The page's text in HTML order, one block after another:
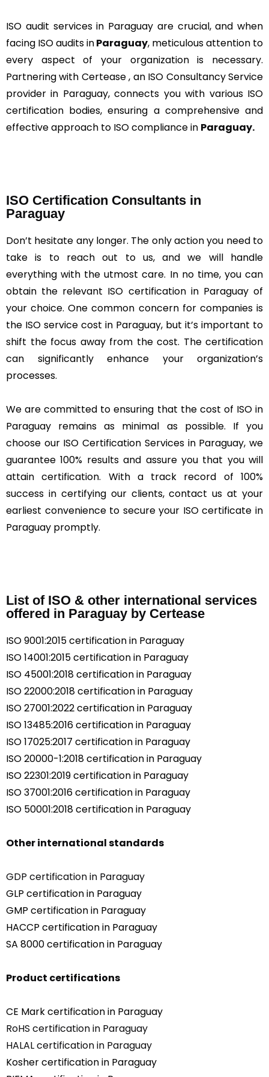
ISO audit services in Paraguay are crucial, and when
facing ISO audits inParaguay, meticulous attention to
every aspect of your organization is necessary.
Partnering with Certease , an ISO Consultancy Service
provider in Paraguay, connects you with various ISO
certification bodies, ensuring a comprehensive and
effective approach to ISO compliance in Paraguay.
ISO Certification Consultants in
Paraguay
Don’t hesitate any longer. The only action you need to
take is to reach out to us, and we will handle
everything with the utmost care. In no time, you can
obtain the relevant ISO certification in Paraguay of
your choice. One common concern for companies is
the ISO service cost in Paraguay, but it’s important to
shift the focus away from the cost. The certification
can significantly enhance your organization’s
processes.
We are committed to ensuring that the cost of ISO in
Paraguay remains as minimal as possible. If you
choose our ISO Certification Services in Paraguay, we
guarantee 100% results and assure you that you will
attain certification. With a track record of 100%
success in certifying our clients, contact us at your
earliest convenience to secure your ISO certificate in
Paraguay promptly.
List of ISO & other international services
offered in Paraguay by Certease
ISO 9001:2015 certification in Paraguay
ISO 14001:2015 certification in Paraguay
ISO 45001:2018 certification in Paraguay
ISO 22000:2018 certification in Paraguay
ISO 27001:2022 certification in Paraguay
ISO 13485:2016 certification in Paraguay
ISO 17025:2017 certification in Paraguay
ISO 20000-1:2018 certification in Paraguay
ISO 22301:2019 certification in Paraguay
ISO 37001:2016 certification in Paraguay
ISO 50001:2018 certification in Paraguay
Other international standards
GDP certification in Paraguay
GLP certification in Paraguay
GMP certification in Paraguay
HACCP certification in Paraguay
SA 8000 certification in Paraguay
Product certifications
CE Mark certification in Paraguay
RoHS certification in Paraguay
HALAL certification in Paraguay
Kosher certification in Paraguay